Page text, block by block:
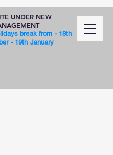
UNDER NEW
break from - 18th
- 19th January